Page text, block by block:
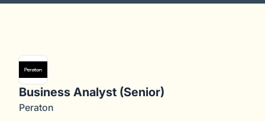
Business Analyst (Senior)
Peraton